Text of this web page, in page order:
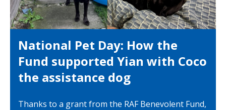
National Pet Day: How the
Fund supported Yian with Coco
the assistance dog
Thanks to a grant from the RAF Benevolent Fund,